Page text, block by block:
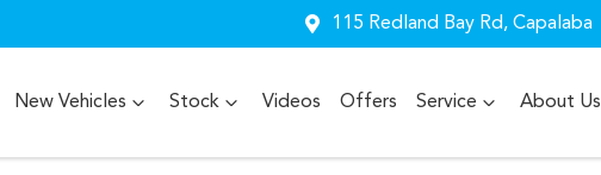
115 Redland Bay Rd, Capalaba
New Vehicles Stock Videos Offers Service About Us